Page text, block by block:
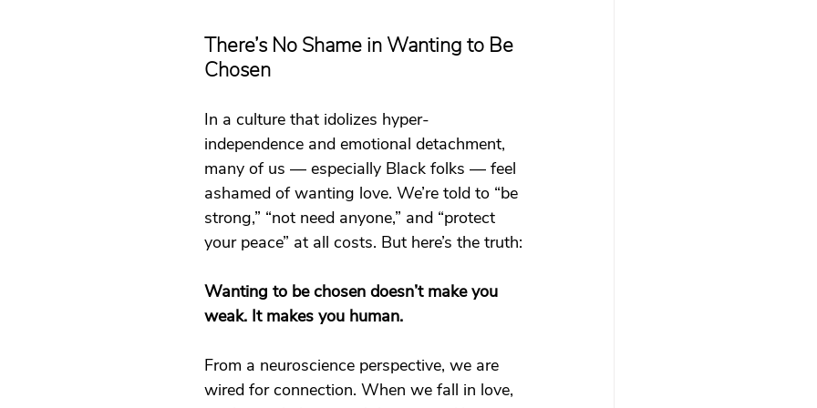
Dating & Relationships
Mental Health & Wellness Self-Growth & Boundaries
Family & Generational Trauma
There’s No Shame in Wanting to Be
Chosen
In a culture that idolizes hyper-
independence and emotional detachment,
many of us — especially Black folks — feel
ashamed of wanting love. We’re told to “be
strong,” “not need anyone,” and “protect
your peace” at all costs. But here’s the truth:
Wanting to be chosen doesn’t make you
weak. It makes you human.
From a neuroscience perspective, we are
wired for connection. When we fall in love,